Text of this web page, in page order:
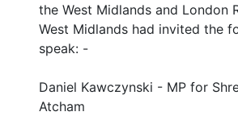
the West Midlands and London
West Midlands had invited the
speak: -
Daniel Kawczynski - MP for
Atcham